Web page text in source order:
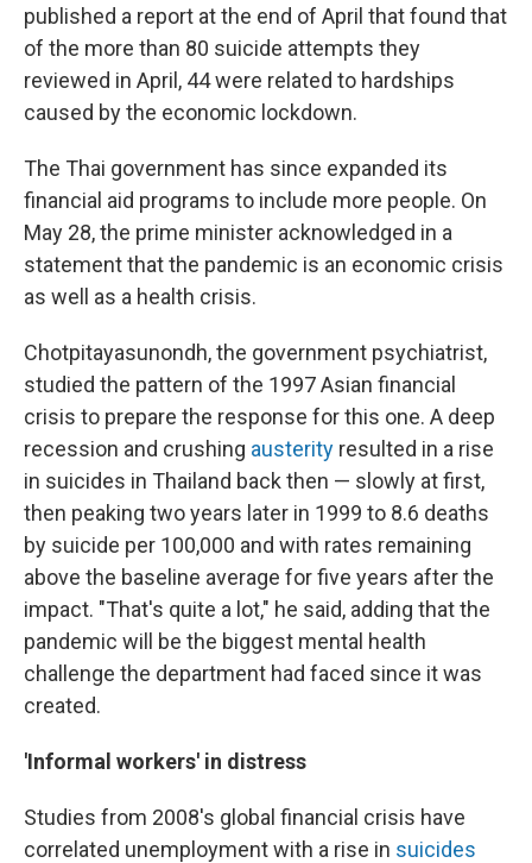
published a report at the end of April that found that
of the more than 80 suicide attempts they
reviewed in April, 44 were related to hardships
caused by the economic lockdown.
The Thai government has since expanded its
financial aid programs to include more people. On
May 28, the prime minister acknowledged in a
statement that the pandemic is an economic crisis
as well as a health crisis.
Chotpitayasunondh, the government psychiatrist,
studied the pattern of the 1997 Asian financial
crisis to prepare the response for this one. A deep
recession and crushing austerity resulted in a rise
in suicides in Thailand back then — slowly at first,
then peaking two years later in 1999 to 8.6 deaths
by suicide per 100,000 and with rates remaining
above the baseline average for five years after the
impact. "That's quite a lot," he said, adding that the
pandemic will be the biggest mental health
challenge the department had faced since it was
created.
'Informal workers' in distress
Studies from 2008's global financial crisis have
correlated unemployment with a rise in suicides